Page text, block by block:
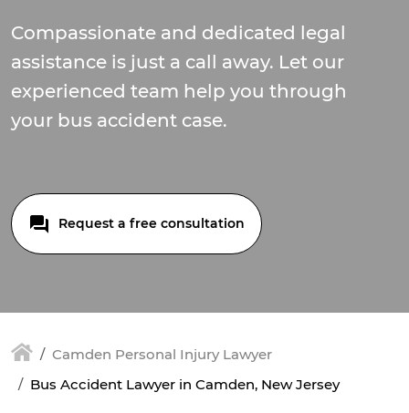
Compassionate and dedicated legal
assistance is just a call away. Let our
experienced team help you through
your bus accident case.
Request a free consultation
Camden Personal Injury Lawyer
Bus Accident Lawyer in Camden, New Jersey